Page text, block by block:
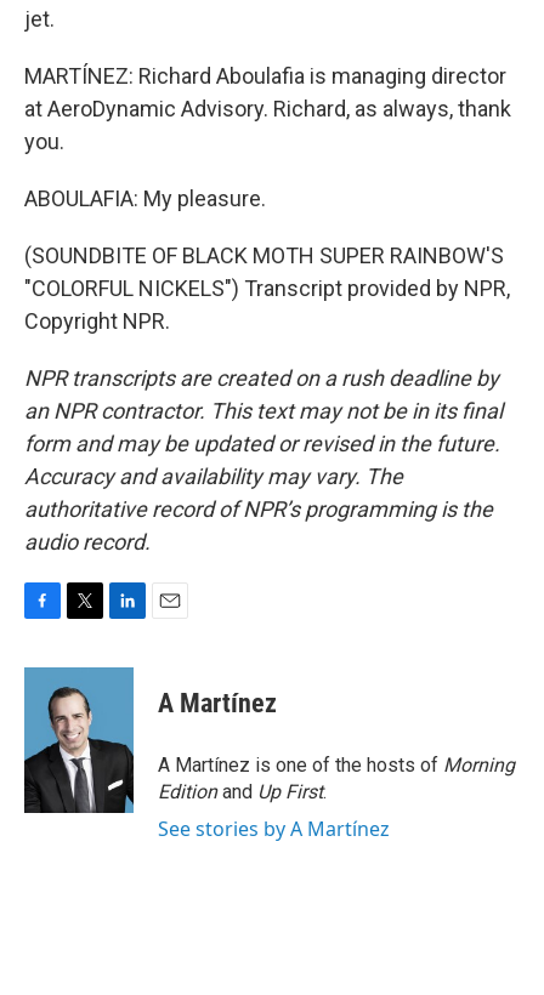
jet.
MARTÍNEZ: Richard Aboulafia is managing director
at AeroDynamic Advisory. Richard, as always, thank
you.
ABOULAFIA: My pleasure.
(SOUNDBITE OF BLACK MOTH SUPER RAINBOW'S
"COLORFUL NICKELS") Transcript provided by NPR,
Copyright NPR.
NPR transcripts are created on a rush deadline by
an NPR contractor. This text may not be in its final
form and may be updated or revised in the future.
Accuracy and availability may vary. The
authoritative record of NPR’s programming is the
audio record.
c
o
k
i
t
t
e
r
n
d
n
A Martínez
A Martínez is one of the hosts of Morning
Editionand Up First.
See stories by A Martínez